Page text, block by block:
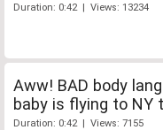
Duration: 0:42 | Views: 13234
Aww! BAD body
baby is flying to NY
Duration: 0:42 | Views: 7155